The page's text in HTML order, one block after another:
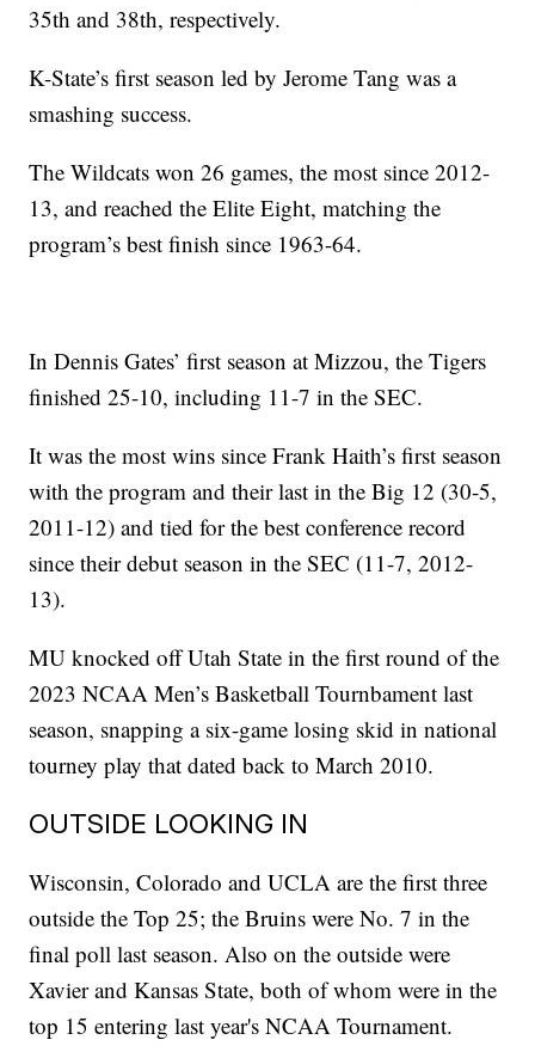
35th and 38th, respectively.
K-State’s first season led by Jerome Tang was a
smashing success.
The Wildcats won 26 games, the most since 2012-
13, and reached the Elite Eight, matching the
program’s best finish since 1963-64.
In Dennis Gates’ first season at Mizzou, the Tigers
finished 25-10, including 11-7 in the SEC.
It was the most wins since Frank Haith’s first season
with the program and their last in the Big 12 (30-5,
2011-12) and tied for the best conference record
since their debut season in the SEC (11-7, 2012-
13).
MU knocked off Utah State in the first round of the
2023 NCAA Men’s Basketball Tournbament last
season, snapping a six-game losing skid in national
tourney play that dated back to March 2010.
OUTSIDE LOOKING IN
Wisconsin, Colorado and UCLA are the first three
outside the Top 25; the Bruins were No. 7 in the
final poll last season. Also on the outside were
Xavier and Kansas State, both of whom were in the
top 15 entering last year's NCAA Tournament.